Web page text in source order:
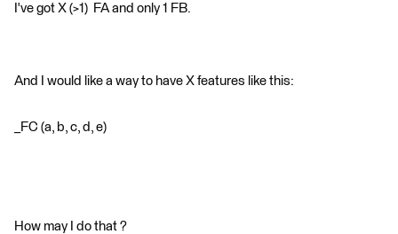
I've got X (>1) FA and only 1 FB.
And I would like a way to have X features like this:
_FC (a, b, c, d, e)
How may I do that ?